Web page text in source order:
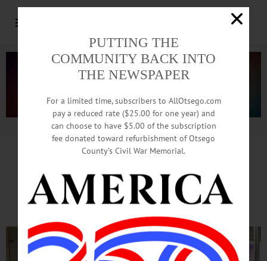
Advertisement.Advertise with us
DAR Display At Mall
Honors Constitution
PUTTING THE
COMMUNITY BACK INTO
THE NEWSPAPER
For a limited time, subscribers to AllOtsego.com
pay a reduced rate ($25.00 for one year) and
can choose to have $5.00 of the subscription
fee donated toward refurbishment of Otsego
County’s Civil War Memorial.